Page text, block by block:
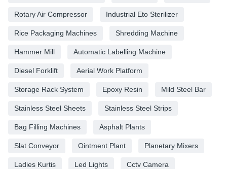
Rotary Air Compressor Industrial Eto Sterilizer
Rice Packaging Machines Shredding Machine
Hammer Mill Automatic Labelling Machine
Diesel Forklift Aerial Work Platform
Storage Rack System Epoxy Resin Mild Steel Bar
Stainless Steel Sheets Stainless Steel Strips
Bag Filling Machines Asphalt Plants
Slat Conveyor Ointment Plant Planetary Mixers
Ladies Kurtis Led Lights Cctv Camera